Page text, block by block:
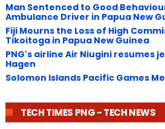
Man Sentenced to Good
Ambulance Driver in Papua New
Fiji Mourns the Loss of High
Tikoitoga in Papua New Guinea
PNG's airline Air Niugini resumes
Hagen
Solomon Islands Pacific Games
TECH TIMES PNG - TECH NEWS